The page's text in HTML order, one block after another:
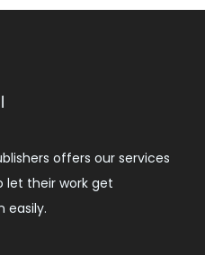
offers our services
let their work get
easily.